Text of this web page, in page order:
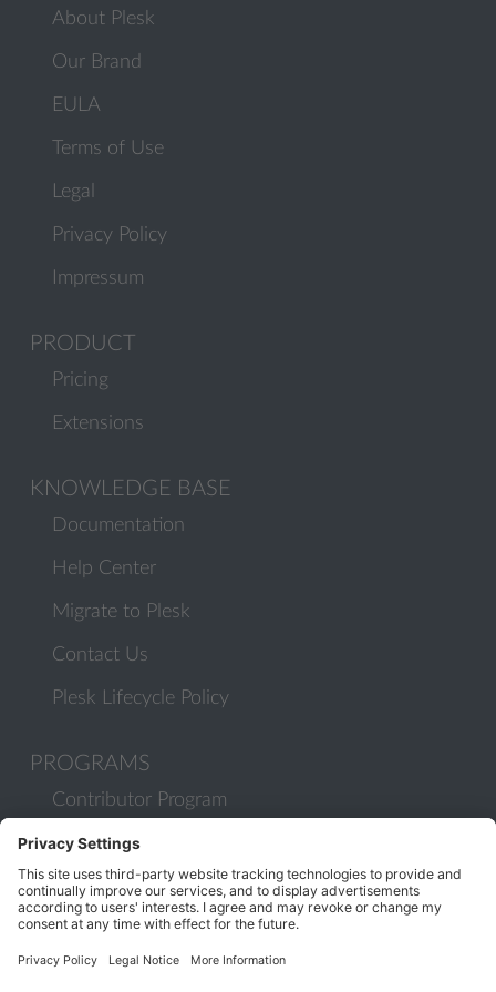
About Plesk
Our Brand
EULA
Terms of Use
Legal
Privacy Policy
Impressum
PRODUCT
Pricing
Extensions
KNOWLEDGE BASE
Documentation
Help Center
Migrate to Plesk
Contact Us
Plesk Lifecycle Policy
PROGRAMS
Contributor Program
Partner Program
COMMUNITY